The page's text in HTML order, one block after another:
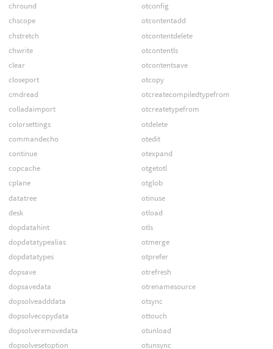
chround
chscope
chstretch
chwrite
clear
closeport
cmdread
colladaimport
colorsettings
commandecho
continue
copcache
cplane
datatree
desk
dopdatahint
dopdatatypealias
dopdatatypes
dopsave
dopsavedata
dopsolveadddata
dopsolvecopydata
dopsolveremovedata
dopsolvesetoption
otconfig
otcontentadd
otcontentdelete
otcontentls
otcontentsave
otcopy
otcreatecompiledtypefrom
otcreatetypefrom
otdelete
otedit
otexpand
otgetotl
otglob
otinuse
otload
otls
otmerge
otprefer
otrefresh
otrenamesource
otsync
ottouch
otunload
otunsync